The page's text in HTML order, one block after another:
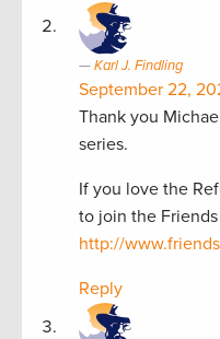
Karl J. Findling
September 22,
Thank you
series.
If you love the
to join the
http://
Reply